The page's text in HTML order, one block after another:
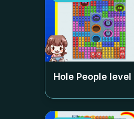
Hole People level